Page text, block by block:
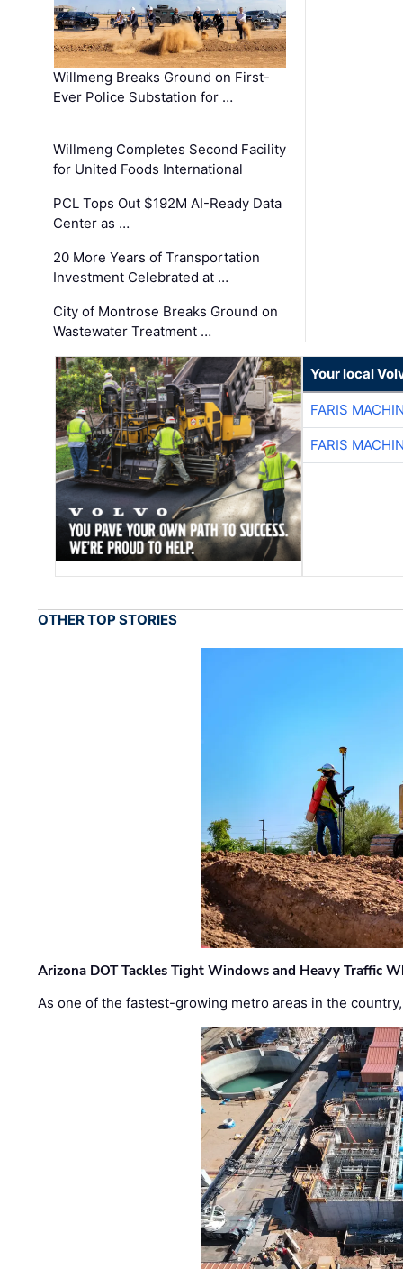
Willmeng Breaks Ground on First-
Ever Police Substation for …
Willmeng Completes Second Facility
for United Foods International
PCL Tops Out $192M AI-Ready Data
Center as …
20 More Years of Transportation
Investment Celebrated at …
City of Montrose Breaks Ground on
Wastewater Treatment …
Your local
FARIS
FARIS
OTHER TOP STORIES
Arizona DOT Tackles Tight Windows and Heavy Traffic
As one of the fastest-growing metro areas in the